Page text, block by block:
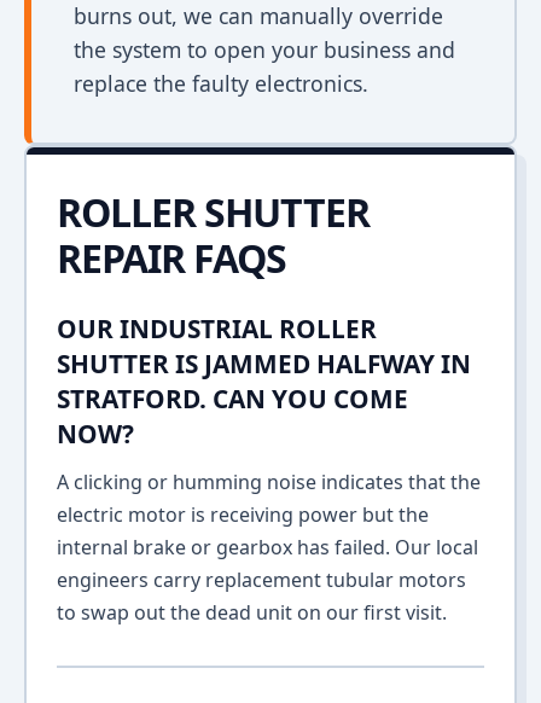
burns out, we can manually override
the system to open your business and
replace the faulty electronics.
ROLLER SHUTTER
REPAIR FAQS
OUR INDUSTRIAL ROLLER
SHUTTER IS JAMMED HALFWAY IN
STRATFORD. CAN YOU COME
NOW?
A clicking or humming noise indicates that the
electric motor is receiving power but the
internal brake or gearbox has failed. Our local
engineers carry replacement tubular motors
to swap out the dead unit on our first visit.